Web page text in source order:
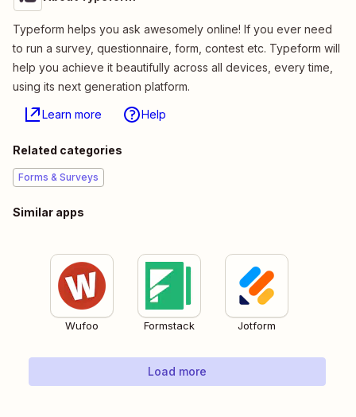
Typeform helps you ask awesomely online! If you ever need
to run a survey, questionnaire, form, contest etc. Typeform will
help you achieve it beautifully across all devices, every time,
using its next generation platform.
Learn more Help
Related categories
Forms & Surveys
Similar apps
Wufoo Formstack Jotform
Load more